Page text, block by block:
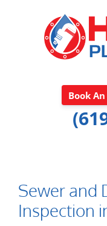
Book
Sewer and
Inspection